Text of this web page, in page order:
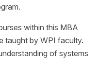
within this MBA
taught by WPI faculty.
of systems